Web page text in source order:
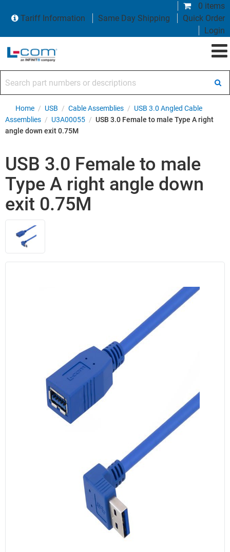
0 items
Tariff Information
Same Day Shipping
Quick Order
Login
Home / USB / Cable Assemblies / USB 3.0 Angled Cable
Assemblies / U3A00055 / USB 3.0 Female to male Type A right
angle down exit 0.75M
USB 3.0 Female to male
Type A right angle down
exit 0.75M